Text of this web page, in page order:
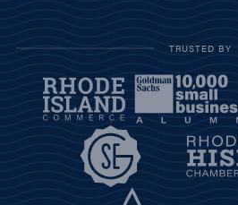
TRUSTED BY